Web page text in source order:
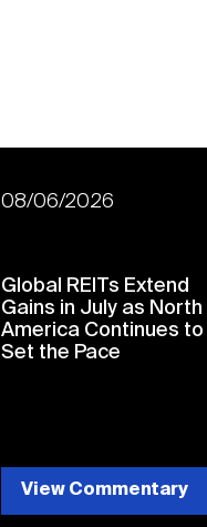
08/06/2026
Global REITs Extend
Gains in July as North
America Continues to
Set the Pace
View Commentary